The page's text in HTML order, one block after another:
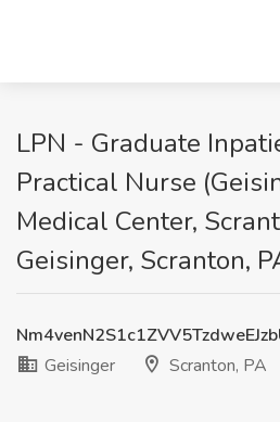
LPN - Graduate
Practical Nurse
Medical Center,
Geisinger, Scranton,
Geisinger
Scranton, PA